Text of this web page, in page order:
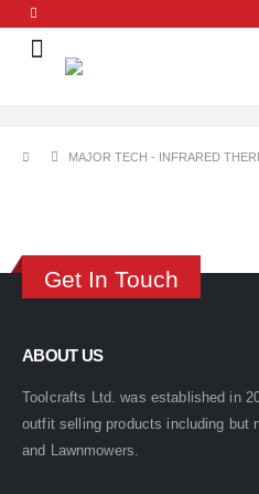
MAJOR TECH - INFRARED
Get In Touch
ABOUT US
Toolcrafts Ltd. was established in
outfit selling products including but
and Lawnmowers.